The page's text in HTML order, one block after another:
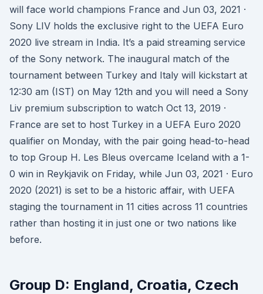
will face world champions France and Jun 03, 2021 ·
Sony LIV holds the exclusive right to the UEFA Euro
2020 live stream in India. It’s a paid streaming service
of the Sony network. The inaugural match of the
tournament between Turkey and Italy will kickstart at
12:30 am (IST) on May 12th and you will need a Sony
Liv premium subscription to watch Oct 13, 2019 ·
France are set to host Turkey in a UEFA Euro 2020
qualifier on Monday, with the pair going head-to-head
to top Group H. Les Bleus overcame Iceland with a 1-
0 win in Reykjavik on Friday, while Jun 03, 2021 · Euro
2020 (2021) is set to be a historic affair, with UEFA
staging the tournament in 11 cities across 11 countries
rather than hosting it in just one or two nations like
before.
Group D: England, Croatia, Czech